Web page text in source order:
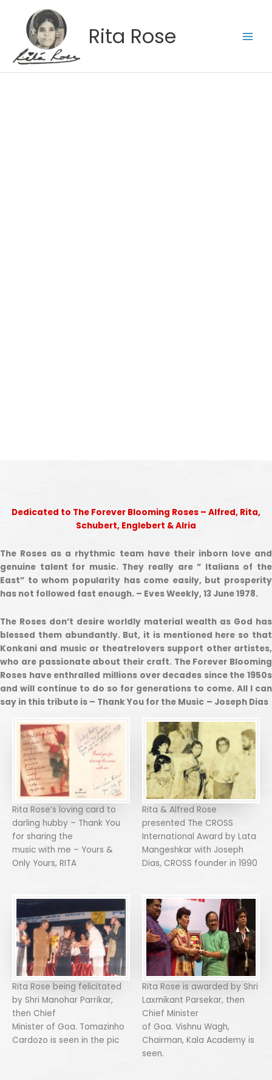
content
Rita Rose
Dedicated to The Forever Blooming Roses – Alfred, Rita,
Schubert, Englebert & Alria
The Roses as a rhythmic team have their inborn love and
genuine talent for music. They really are ” Italians of the
East” to whom popularity has come easily, but prosperity
has not followed fast enough. – Eves Weekly, 13 June 1978.
The Roses don’t desire worldly material wealth as God has
blessed them abundantly. But, it is mentioned here so that
Konkani and music or theatrelovers support other artistes,
who are passionate about their craft. The Forever Blooming
Roses have enthralled millions over decades since the 1950s
and will continue to do so for generations to come. All I can
say in this tribute is – Thank You for the Music – Joseph Dias
Rita Rose’s loving card to
darling hubby – Thank You
for sharing the
music with me – Yours &
Only Yours, RITA
Rita & Alfred Rose
presented The CROSS
International Award by Lata
Mangeshkar with Joseph
Dias, CROSS founder in 1990
Rita Rose being felicitated
by Shri Manohar Parrikar,
then Chief
Minister of Goa. Tomazinho
Cardozo is seen in the pic
Rita Rose is awarded by Shri
Laxmikant Parsekar, then
Chief Minister
of Goa. Vishnu Wagh,
Chairman, Kala Academy is
seen.